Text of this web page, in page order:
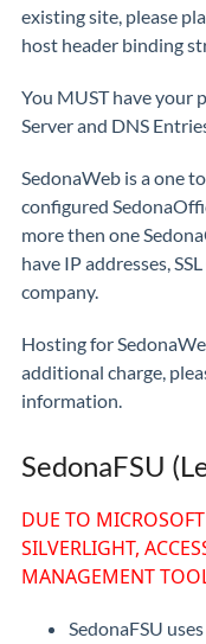
existing site, please
host header binding
You MUST have your
Server and DNS
SedonaWeb is a one
configured
more then one
have IP addresses,
company.
Hosting for
additional charge,
information.
SedonaFSU
DUE TO
SILVERLIGHT,
MANAGEMENT
SedonaFSU